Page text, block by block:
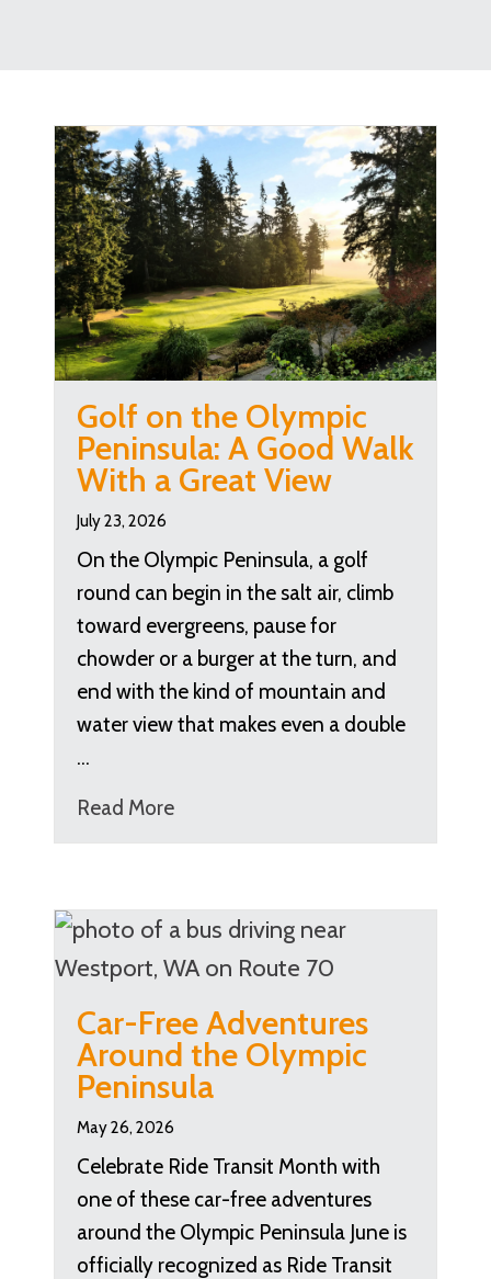
Golf on the Olympic
Peninsula: A Good Walk
With a Great View
July 23, 2026
On the Olympic Peninsula, a golf
round can begin in the salt air, climb
toward evergreens, pause for
chowder or a burger at the turn, and
end with the kind of mountain and
water view that makes even a double
…
Read More
Car-Free Adventures
Around the Olympic
Peninsula
May 26, 2026
Celebrate Ride Transit Month with
one of these car-free adventures
around the Olympic Peninsula June is
officially recognized as Ride Transit